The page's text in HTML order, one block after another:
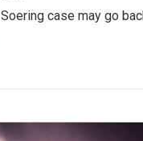
Soering case may go